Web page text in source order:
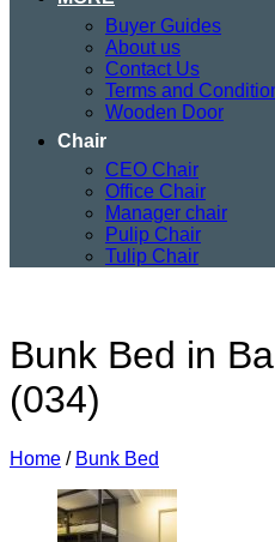
Buyer Guides
About us
Contact Us
Terms and
Wooden Door
Chair
CEO Chair
Office Chair
Manager chair
Pulip Chair
Tulip Chair
Bunk Bed in
(034)
Home / Bunk Bed